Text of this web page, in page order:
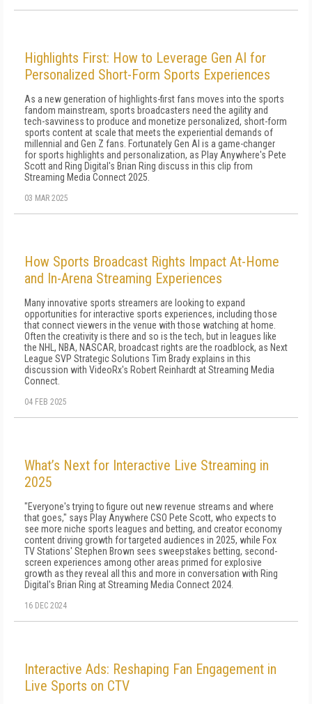
Highlights First: How to Leverage Gen AI for
Personalized Short-Form Sports Experiences
As a new generation of highlights-first fans moves into the sports
fandom mainstream, sports broadcasters need the agility and
tech-savviness to produce and monetize personalized, short-form
sports content at scale that meets the experiential demands of
millennial and Gen Z fans. Fortunately Gen AI is a game-changer
for sports highlights and personalization, as Play Anywhere's Pete
Scott and Ring Digital's Brian Ring discuss in this clip from
Streaming Media Connect 2025.
03 MAR 2025
How Sports Broadcast Rights Impact At-Home
and In-Arena Streaming Experiences
Many innovative sports streamers are looking to expand
opportunities for interactive sports experiences, including those
that connect viewers in the venue with those watching at home.
Often the creativity is there and so is the tech, but in leagues like
the NHL, NBA, NASCAR, broadcast rights are the roadblock, as Next
League SVP Strategic Solutions Tim Brady explains in this
discussion with VideoRx's Robert Reinhardt at Streaming Media
Connect.
04 FEB 2025
What’s Next for Interactive Live Streaming in
2025
"Everyone's trying to figure out new revenue streams and where
that goes," says Play Anywhere CSO Pete Scott, who expects to
see more niche sports leagues and betting, and creator economy
content driving growth for targeted audiences in 2025, while Fox
TV Stations' Stephen Brown sees sweepstakes betting, second-
screen experiences among other areas primed for explosive
growth as they reveal all this and more in conversation with Ring
Digital's Brian Ring at Streaming Media Connect 2024.
16 DEC 2024
Interactive Ads: Reshaping Fan Engagement in
Live Sports on CTV